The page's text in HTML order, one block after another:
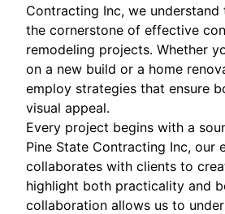
Contracting Inc, we
the cornerstone of effective
remodeling projects. Whether
on a new build or a home
employ strategies that ensure
visual appeal.
Every project begins with a
Pine State Contracting Inc, our
collaborates with clients to
highlight both practicality and
collaboration allows us to